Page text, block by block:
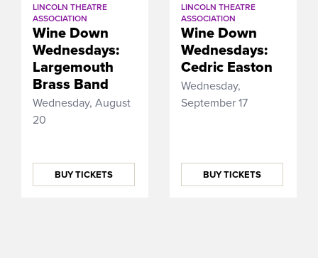
LINCOLN THEATRE
ASSOCIATION
Wine Down
Wednesdays:
Largemouth
Brass Band
Wednesday, August
20
BUY TICKETS
LINCOLN THEATRE
ASSOCIATION
Wine Down
Wednesdays:
Cedric Easton
Wednesday,
September 17
BUY TICKETS